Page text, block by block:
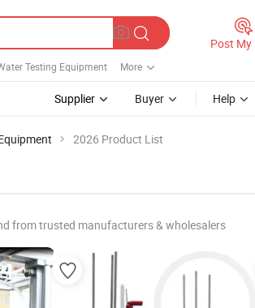
Testing Equipment More
Post My
Supplier Buyer Help
2026 Product List
from trusted manufacturers & wholesalers